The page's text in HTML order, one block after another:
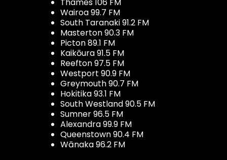
Wairoa 99.7 FM
South Taranaki 91.2 FM
Masterton 90.3 FM
Picton 89.1 FM
Kaikōura 91.5 FM
Reefton 97.5 FM
Westport 90.9 FM
Greymouth 90.7 FM
Hokitika 93.1 FM
South Westland 90.5 FM
Sumner 96.5 FM
Alexandra 99.9 FM
Queenstown 90.4 FM
Wānaka 96.2 FM